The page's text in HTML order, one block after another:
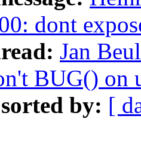
dont
Jan
BUG() on
by: [